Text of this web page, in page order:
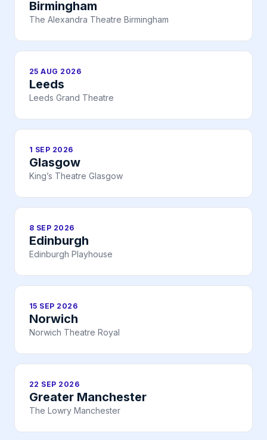
Birmingham
The Alexandra Theatre Birmingham
25 AUG 2026
Leeds
Leeds Grand Theatre
1 SEP 2026
Glasgow
King’s Theatre Glasgow
8 SEP 2026
Edinburgh
Edinburgh Playhouse
15 SEP 2026
Norwich
Norwich Theatre Royal
22 SEP 2026
Greater Manchester
The Lowry Manchester